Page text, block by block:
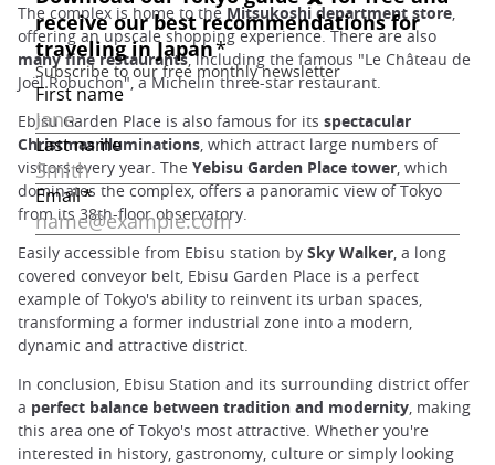
The complex is home to the Mitsukoshi department store
offering an upscale shopping experience. There are also
many fine restaurants, including the famous "Le Château de
Joël Robuchon", a Michelin three-star restaurant.
Ebisu Garden Place is also famous for its spectacular
Christmas illuminations , which attract large numbers of
visitors every year. The Yebisu Garden Place tower , which
dominates the complex, offers a panoramic view of Tokyo
from its 38th-floor observatory.
Easily accessible from Ebisu station by Sky Walker, a long
covered conveyor belt, Ebisu Garden Place is a perfect
example of Tokyo's ability to reinvent its urban spaces,
transforming a former industrial zone into a modern,
dynamic and attractive district.
In conclusion, Ebisu Station and its surrounding district offer
a perfect balance between tradition and modernity, making
this area one of Tokyo's most attractive. Whether you're
interested in history, gastronomy, culture or simply looking